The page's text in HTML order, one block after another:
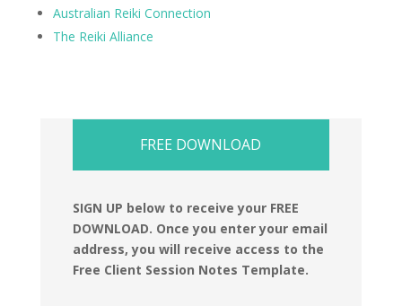
Australian Reiki Connection
The Reiki Alliance
FREE DOWNLOAD
SIGN UP below to receive your FREE
DOWNLOAD. Once you enter your email
address, you will receive access to the
Free Client Session Notes Template.